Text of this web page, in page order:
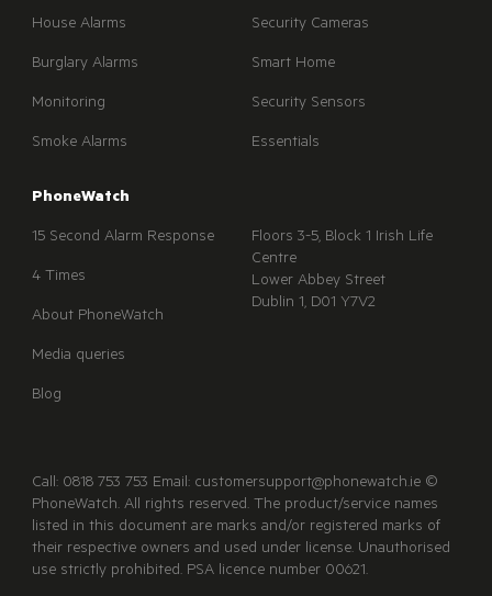
House Alarms
Burglary Alarms
Monitoring
Smoke Alarms
Security Cameras
Smart Home
Security Sensors
Essentials
PhoneWatch
15 Second Alarm Response
4 Times
About PhoneWatch
Media queries
Blog
Floors 3-5, Block 1 Irish Life
Centre
Lower Abbey Street
Dublin 1, D01 Y7V2
Call: 0818 753 753 Email: customersupport@phonewatch.ie ©
PhoneWatch. All rights reserved. The product/service names
listed in this document are marks and/or registered marks of
their respective owners and used under license. Unauthorised
use strictly prohibited. PSA licence number 00621.